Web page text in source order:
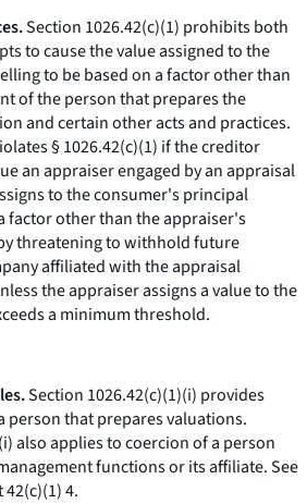
Section 1026.42(c)(1) prohibits both
to cause the value assigned to the
to be based on a factor other than
of the person that prepares the
and certain other acts and practices.
§ 1026.42(c)(1) if the creditor
an appraiser engaged by an appraisal
to the consumer's principal
factor other than the appraiser's
threatening to withhold future
affiliated with the appraisal
the appraiser assigns a value to the
a minimum threshold.
Section 1026.42(c)(1)(i) provides
person that prepares valuations.
also applies to coercion of a person
functions or its affiliate.See
4.